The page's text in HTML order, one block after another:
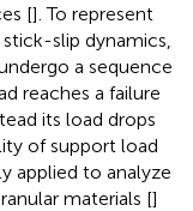
[]. To represent
slip dynamics,
a sequence
reaches a failure
its load drops
of support load
applied to analyze
materials []